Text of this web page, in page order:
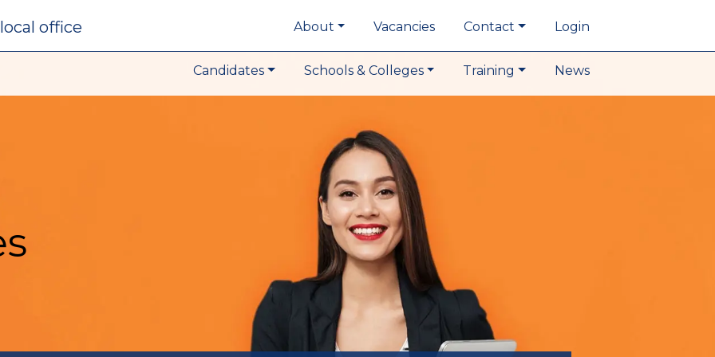
local office About Vacancies Contact Login
Candidates Schools & Colleges Training News